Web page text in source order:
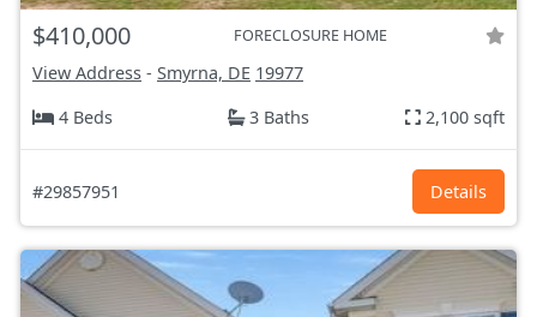
$410,000 FORECLOSURE HOME
View Address - Smyrna, DE 19977
4 Beds
3 Baths 2,100 sqft
#29857951 Details